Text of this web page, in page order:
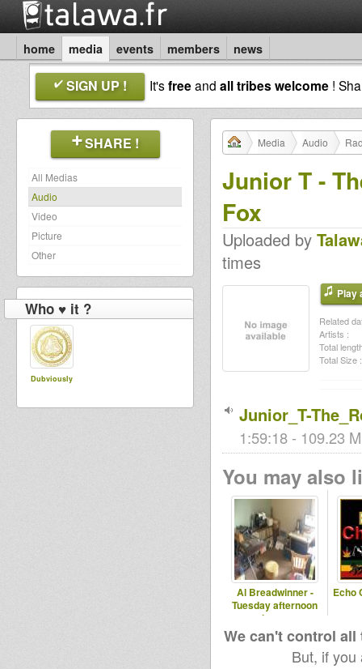
home media events members news
SIGN UP ! It'sfreeand all tribes welcome !
SHARE !
All Medias
Audio
Video
Picture
Other
Who ♥ it ?
Dubviously
Media Audio
Junior T -
Fox
Uploaded by
times
Play
Related
Artists :
Total
Total Size :
Junior_T-
1:59:18 - 109.23
You may also
Al Breadwinner -
Tuesday afternoon
show on
www.rootsradiointl.com
Echo
We can't control
But, if